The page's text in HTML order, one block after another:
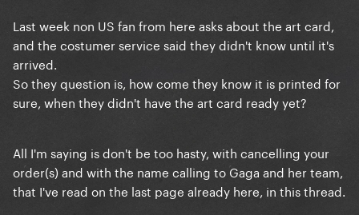
Last week non US fan from here asks about the art card,
and the costumer service said they didn't know until it's
arrived.
So they question is, how come they know it is printed for
sure, when they didn't have the art card ready yet?
All I'm saying is don't be too hasty, with cancelling your
order(s) and with the name calling to Gaga and her team,
that I've read on the last page already here, in this thread.